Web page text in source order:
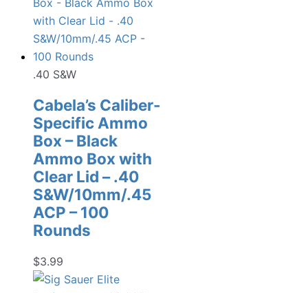
.40 S&W
Cabela’s Caliber-
Specific Ammo
Box – Black
Ammo Box with
Clear Lid – .40
S&W/10mm/.45
ACP – 100
Rounds
$3.99